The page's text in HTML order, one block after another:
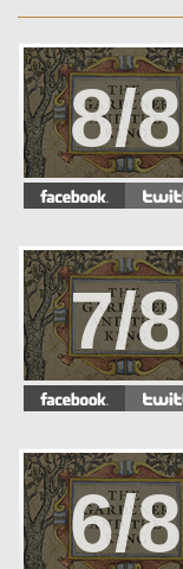
8/8
7/8
6/8